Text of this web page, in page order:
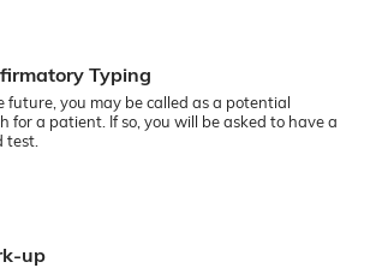
Typing
future, you may be called as a potential
for a patient. If so, you will be asked to have a
test.
up